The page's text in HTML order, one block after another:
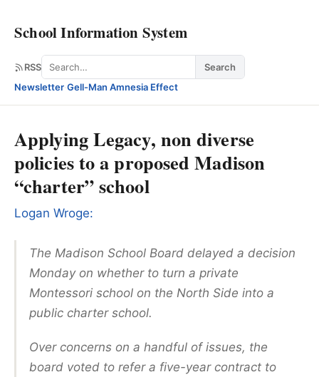
School Information System
RSS Search
Search
Newsletter·Gell-Man Amnesia Effect
Applying Legacy, non diverse
policies to a proposed Madison
“charter” school
Logan Wroge:
The Madison School Board delayed a decision
Monday on whether to turn a private
Montessori school on the North Side into a
public charter school.
Over concerns on a handful of issues, the
board voted to refer a five-year contract to